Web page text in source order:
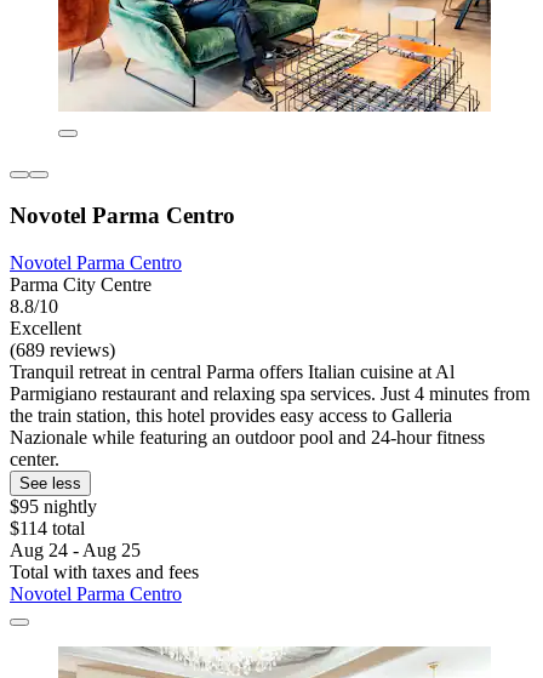
Novotel Parma Centro
Novotel Parma Centro
Parma City Centre
8.8/10
Excellent
(689 reviews)
Tranquil retreat in central Parma offers Italian cuisine at Al
Parmigiano restaurant and relaxing spa services. Just 4 minutes from
the train station, this hotel provides easy access to Galleria
Nazionale while featuring an outdoor pool and 24-hour fitness
center.
See less
$95 nightly
$114 total
Aug 24 - Aug 25
Total with taxes and fees
Novotel Parma Centro